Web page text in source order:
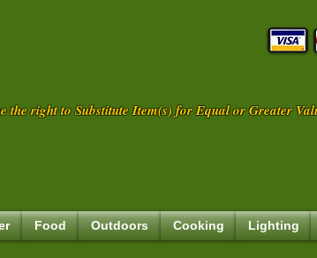
the right to Substitute Item(s) for Equal or Greater
Food Outdoors Cooking Lighting